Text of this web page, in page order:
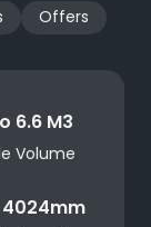
Offers
6.6 M3
Volume